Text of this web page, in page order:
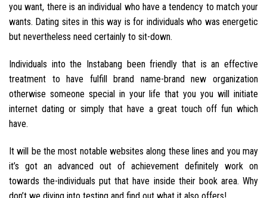
you want, there is an individual who have a tendency to match your
wants. Dating sites in this way is for individuals who was energetic
but nevertheless need certainly to sit-down.
Individuals into the Instabang been friendly that is an effective
treatment to have fulfill brand name-brand new organization
otherwise someone special in your life that you you will initiate
internet dating or simply that have a great touch off fun which
have.
It will be the most notable websites along these lines and you may
it’s got an advanced out of achievement definitely work on
towards the-individuals put that have inside their book area. Why
don’t we diving into testing and find out what it also offers!